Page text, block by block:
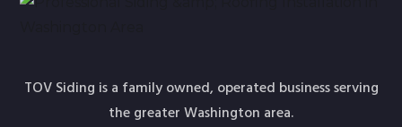
TOV Siding is a family owned, operated business serving
the greater Washington area.